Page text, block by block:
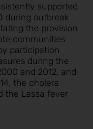
supported
during outbreak
the provision
communities
participation
during the
and 2012, and
the cholera
the Lassa fever